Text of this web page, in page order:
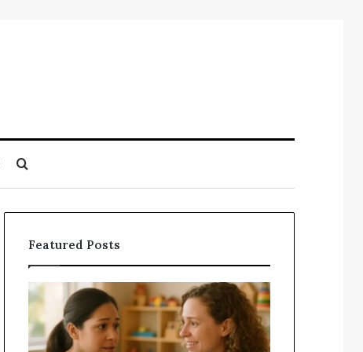
for
Featured Posts
Understanding
Your
Child’s
Speech
Does
a
Add